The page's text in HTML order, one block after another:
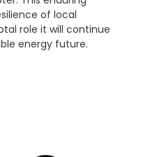
of local
role it will continue
energy future.